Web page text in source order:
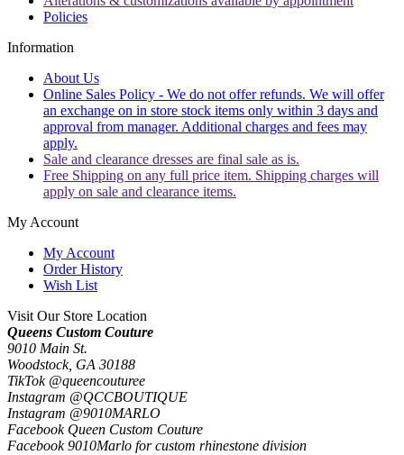
Policies
Information
About Us
Online Sales Policy - We do not offer refunds. We will offer
an exchange on in store stock items only within 3 days and
approval from manager. Additional charges and fees may
apply.
Sale and clearance dresses are final sale as is.
Free Shipping on any full price item. Shipping charges will
apply on sale and clearance items.
My Account
My Account
Order History
Wish List
Visit Our Store Location
Queens Custom Couture
9010 Main St.
Woodstock, GA 30188
TikTok @queencouturee
Instagram @QCCBOUTIQUE
Instagram @9010MARLO
Facebook Queen Custom Couture
Facebook 9010Marlo for custom rhinestone division